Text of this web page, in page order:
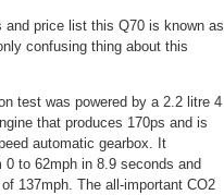
price list this Q70 is known as
confusing thing about this
test was powered by a 2.2 litre 4
that produces 170ps and is
automatic gearbox. It
0 to 62mph in 8.9 seconds and
137mph. The all-important CO2